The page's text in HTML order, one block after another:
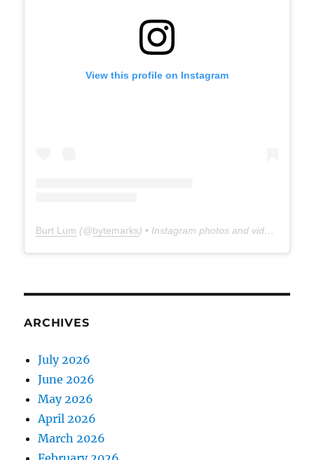
View this profile on Instagram
Burt Lum (@bytemarks) • Instagram photos and videos
ARCHIVES
July 2026
June 2026
May 2026
April 2026
March 2026